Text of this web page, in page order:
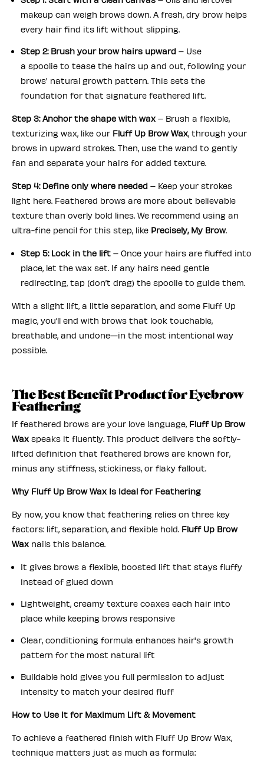
makeup can weigh brows down. A fresh, dry brow helps
every hair find its lift without slipping.
Step 2: Brush your brow hairs upward – Use
a spoolie to tease the hairs up and out, following your
brows' natural growth pattern. This sets the
foundation for that signature feathered lift.
Step 3: Anchor the shape with wax – Brush a flexible,
texturizing wax, like our Fluff Up Brow Wax, through your
brows in upward strokes. Then, use the wand to gently
fan and separate your hairs for added texture.
Step 4: Define only where needed – Keep your strokes
light here. Feathered brows are more about believable
texture than overly bold lines. We recommend using an
ultra-fine pencil for this step, like Precisely, My Brow.
Step 5: Lock in the lift – Once your hairs are fluffed into
place, let the wax set. If any hairs need gentle
redirecting, tap (don’t drag) the spoolie to guide them.
With a slight lift, a little separation, and some Fluff Up
magic, you’ll end with brows that look touchable,
breathable, and undone—in the most intentional way
possible.
The Best Benefit Product for Eyebrow
Feathering
If feathered brows are your love language, Fluff Up Brow
Wax speaks it fluently. This product delivers the softly-
lifted definition that feathered brows are known for,
minus any stiffness, stickiness, or flaky fallout.
Why Fluff Up Brow Wax Is Ideal for Feathering
By now, you know that feathering relies on three key
factors: lift, separation, and flexible hold. Fluff Up Brow
Wax nails this balance.
It gives brows a flexible, boosted lift that stays fluffy
instead of glued down
Lightweight, creamy texture coaxes each hair into
place while keeping brows responsive
Clear, conditioning formula enhances hair's growth
pattern for the most natural lift
Buildable hold gives you full permission to adjust
intensity to match your desired fluff
How to Use It for Maximum Lift & Movement
To achieve a feathered finish with Fluff Up Brow Wax,
technique matters just as much as formula: